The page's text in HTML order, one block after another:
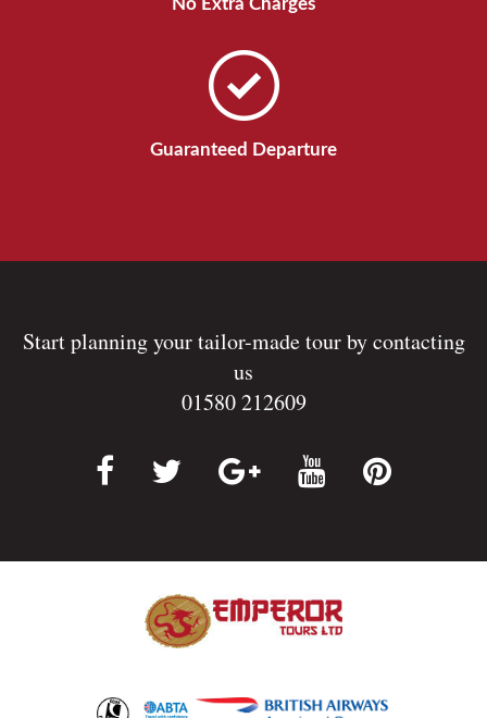
No Extra Charges
Guaranteed Departure
Start planning your tailor-made tour by contacting
us
01580 212609